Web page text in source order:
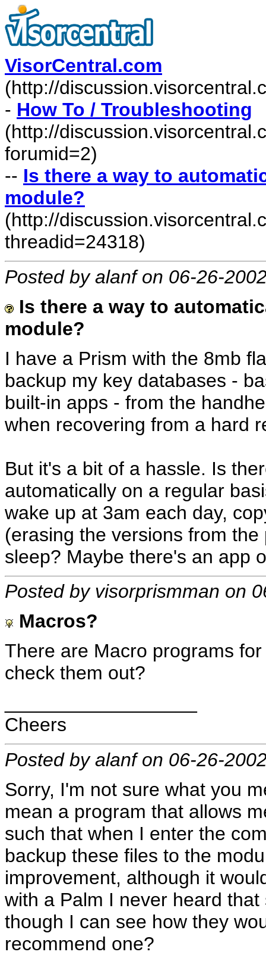
VisorCentral.com
(http://
- How To / Troubleshooting
(http://
forumid=2)
-- Is there a way to
module?
(http://
threadid=24318)
Posted by alanf on 06-26-
Is there a way to
module?
I have a Prism with the 8mb
backup my key databases -
built-in apps - from the
when recovering from a hard
But it's a bit of a hassle. Is
automatically on a regular
wake up at 3am each day,
(erasing the versions from
sleep? Maybe there's an app
Posted by visorprismman on
Macros?
There are Macro programs
check them out?
Cheers
Posted by alanf on 06-26-
Sorry, I'm not sure what you
mean a program that allows
such that when I enter the
backup these files to the
improvement, although it
with a Palm I never heard
though I can see how they
recommend one?